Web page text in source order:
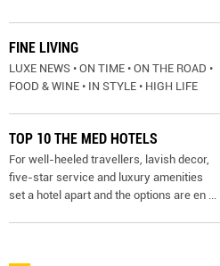
FINE LIVING
LUXE NEWS • ON TIME • ON THE ROAD •
FOOD & WINE • IN STYLE • HIGH LIFE
TOP 10 THE MED HOTELS
For well-heeled travellers, lavish decor,
five-star service and luxury amenities
set a hotel apart and the options are en